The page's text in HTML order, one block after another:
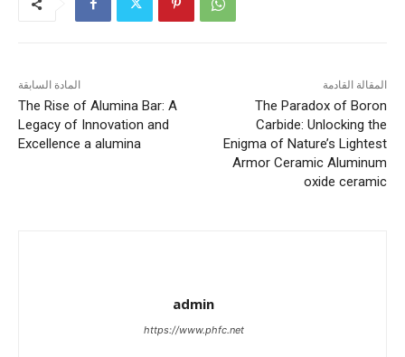
المادة السابقة
The Rise of Alumina Bar: A
Legacy of Innovation and
Excellence a alumina
المقالة القادمة
​​The Paradox of Boron
Carbide: Unlocking the
Enigma of Nature’s Lightest
Armor Ceramic Aluminum
oxide ceramic
admin
https://www.phfc.net